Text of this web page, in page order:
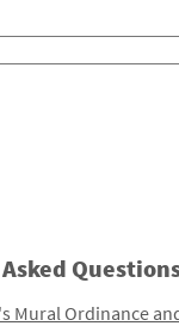
Mural Ordinance